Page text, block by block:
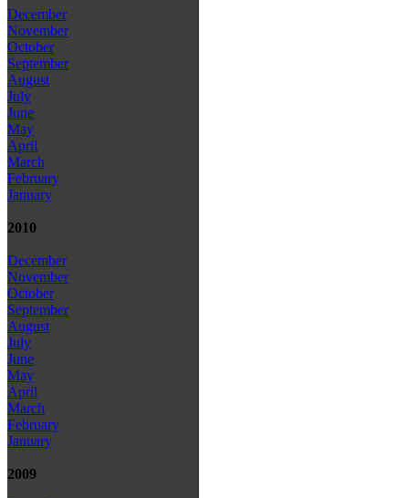
December
November
October
September
August
July
June
May
April
March
February
January
2010
December
November
October
September
August
July
June
May
April
March
February
January
2009